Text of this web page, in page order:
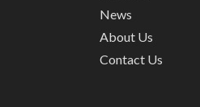
News
About Us
Contact Us